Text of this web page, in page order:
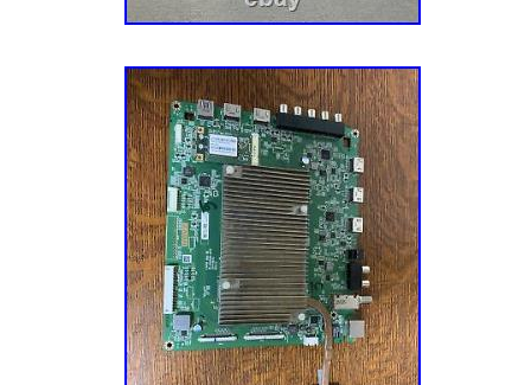
Hong Kong, Ireland, Netherlands, Poland,
Switzerland, Norway, Saudi arabia, Ukraine,
emirates, Qatar, Kuwait, Bahrain, Croatia,
Aruba, Belize, Dominica, Grenada, Saint
lucia, Montserrat, Turks and caicos islands,
Bangladesh, Bermuda, Brunei darussalam,
French guiana, Guernsey, Gibraltar,
Jersey, Jordan, Cambodia, Cayman
lanka, Luxembourg, Monaco, Macao,
Nicaragua, Oman, Pakistan, Paraguay,